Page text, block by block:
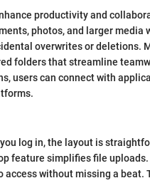
productivity and
photos, and larger media
overwrites or deletions.
folders that streamline
users can connect with
log in, the layout is
feature simplifies file
without missing a beat.